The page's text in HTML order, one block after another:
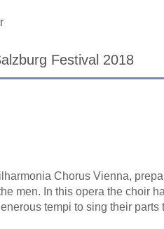
Festival 2018
Chorus Vienna,
men. In this opera the choir
tempi to sing their